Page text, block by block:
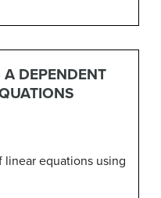
DEPENDENT
equations using